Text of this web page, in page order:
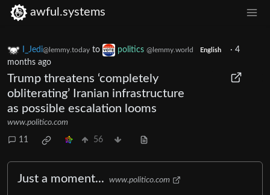
awful.systems
I_Jedi@lemmy.today to politics @lemmy.world English · 4
months ago
Trump threatens ‘completely
obliterating’ Iranian infrastructure
as possible escalation looms
www.politico.com
11 56
Just a moment... www.politico.com